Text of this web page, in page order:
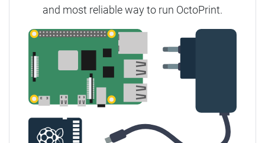
and most reliable way to run OctoPrint.